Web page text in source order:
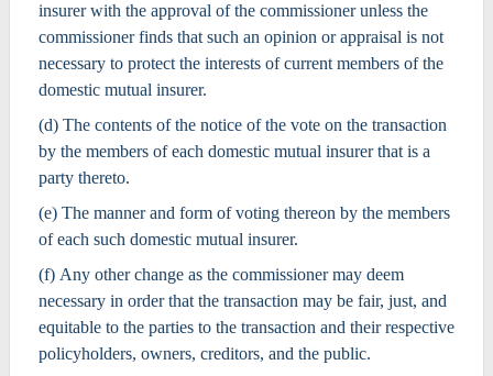
insurer with the approval of the commissioner unless the
commissioner finds that such an opinion or appraisal is not
necessary to protect the interests of current members of the
domestic mutual insurer.
(d) The contents of the notice of the vote on the transaction
by the members of each domestic mutual insurer that is a
party thereto.
(e) The manner and form of voting thereon by the members
of each such domestic mutual insurer.
(f) Any other change as the commissioner may deem
necessary in order that the transaction may be fair, just, and
equitable to the parties to the transaction and their respective
policyholders, owners, creditors, and the public.